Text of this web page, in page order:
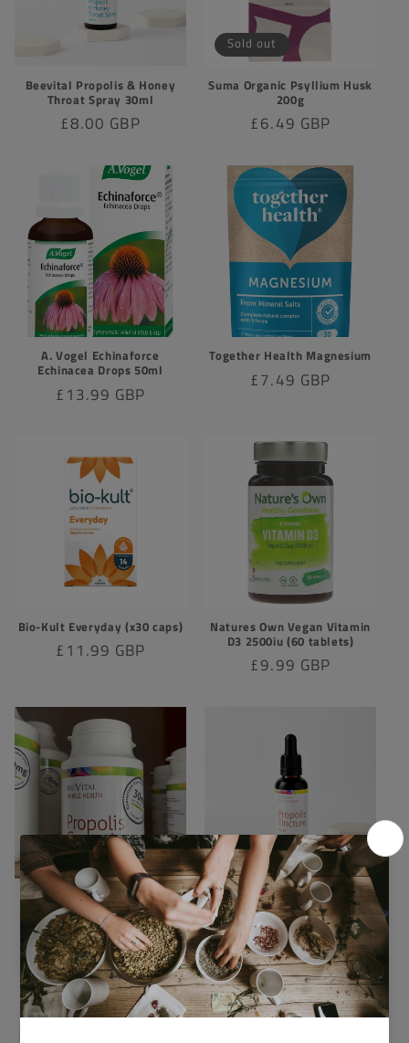
Beevital Propolis & Honey
Throat Spray 30ml
Regular
£8.00 GBP
Sold out
Suma Organic Psyllium Husk
200g
Regular
£6.49 GBP
A. Vogel Echinaforce
Echinacea Drops 50ml
Regular
£13.99 GBP
Together Health Magnesium
Regular
£7.49 GBP
Bio-Kult Everyday (x30 caps)
Regular
£11.99 GBP
Natures Own Vegan Vitamin
D3 2500iu (60 tablets)
Regular
£9.99 GBP
Propolis Capsules x120
Regular
price
£26.90 GBP
Beevital Propolis Tincture
30ml
Regular
price
£10.00 GBP